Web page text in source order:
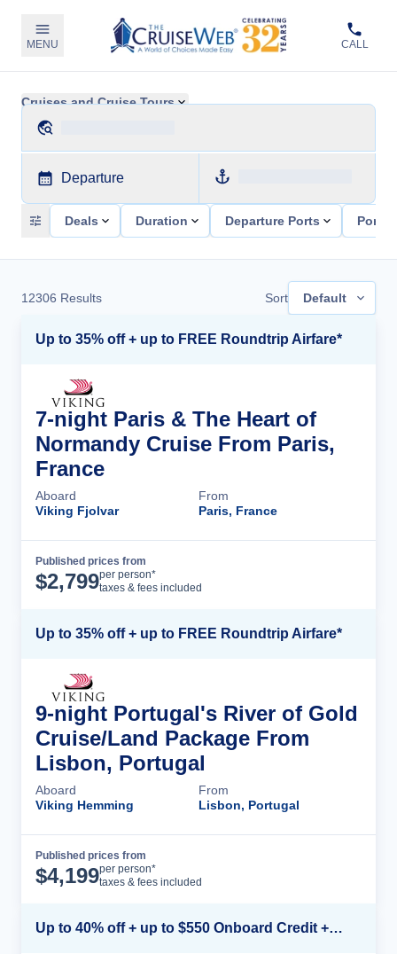
MENU CALL
Cruises and Cruise Tours
Departure
Deals Duration Departure Ports Ports
12306 Results Sort Default
Up to 35% off + up to FREE Roundtrip Airfare*
7-night Paris & The Heart of
Normandy Cruise From Paris,
France
Aboard
Viking Fjolvar
From
Paris, France
Published prices from
$2,799per person*
taxes & fees included
Up to 35% off + up to FREE Roundtrip Airfare*
9-night Portugal's River of Gold
Cruise/Land Package From
Lisbon, Portugal
Aboard
Viking Hemming
From
Lisbon, Portugal
Published prices from
$4,199per person*
taxes & fees included
Up to 40% off + up to $550 Onboard Credit + FREE 3rd & 4th Guest*